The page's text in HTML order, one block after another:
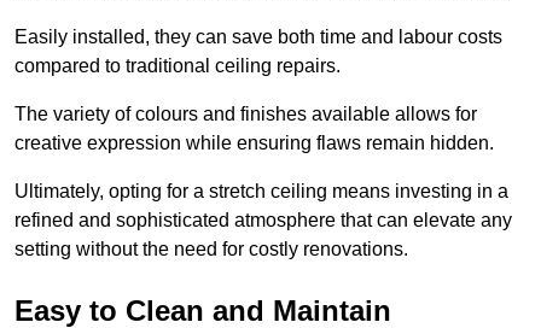
Easily installed, they can save both time and labour costs
compared to traditional ceiling repairs.
The variety of colours and finishes available allows for
creative expression while ensuring flaws remain hidden.
Ultimately, opting for a stretch ceiling means investing in a
refined and sophisticated atmosphere that can elevate any
setting without the need for costly renovations.
Easy to Clean and Maintain